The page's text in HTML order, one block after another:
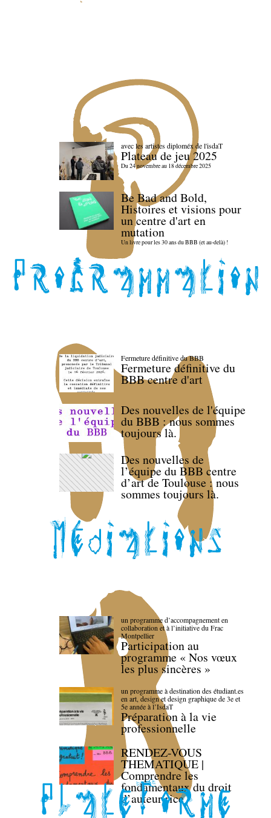
avec les artistes diploméx de l'isdaT
Plateau de jeu 2025
Du 24 novembre au 18 décembre 2025
Be Bad and Bold,
Histoires et visions pour
un centre d'art en
mutation
Un livre pour les 30 ans du BBB (et au-delà) !
Fermeture définitive du BBB
Fermeture définitive du
BBB centre d'art
Des nouvelles de l'équipe
du BBB : nous sommes
toujours là.
Des nouvelles de
l’équipe du BBB centre
d’art de Toulouse : nous
sommes toujours là.
un programme d’accompagnement en
collaboration et à l’initiative du Frac
Montpellier
Participation au
programme « Nos vœux
les plus sincères »
un programme à destination des étudiant.es
en art, design et design graphique de 3e et
5e année à l’IsdaT
Préparation à la vie
professionnelle
RENDEZ-VOUS
THEMATIQUE |
Comprendre les
fondamentaux du droit
d’auteur·rice